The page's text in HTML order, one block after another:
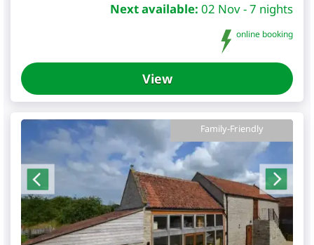
Next available: 02 Nov - 7 nights
online booking
View
Family-Friendly